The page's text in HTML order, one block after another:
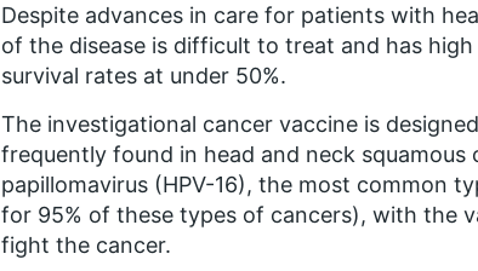
Despite advances in care for patients with
of the disease is difficult to treat and has
survival rates at under 50%.
The investigational cancer vaccine is
frequently found in head and neck squamous
papillomavirus (HPV-16), the most common
for 95% of these types of cancers), with the
fight the cancer.